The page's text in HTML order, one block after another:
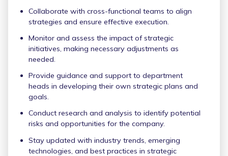
Collaborate with cross-functional teams to align
strategies and ensure effective execution.
Monitor and assess the impact of strategic
initiatives, making necessary adjustments as
needed.
Provide guidance and support to department
heads in developing their own strategic plans and
goals.
Conduct research and analysis to identify potential
risks and opportunities for the company.
Stay updated with industry trends, emerging
technologies, and best practices in strategic